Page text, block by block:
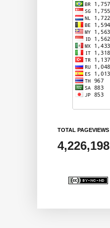
TOTAL PAGEVIEWS
4,226,198